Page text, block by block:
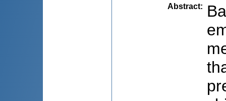
Abstract: